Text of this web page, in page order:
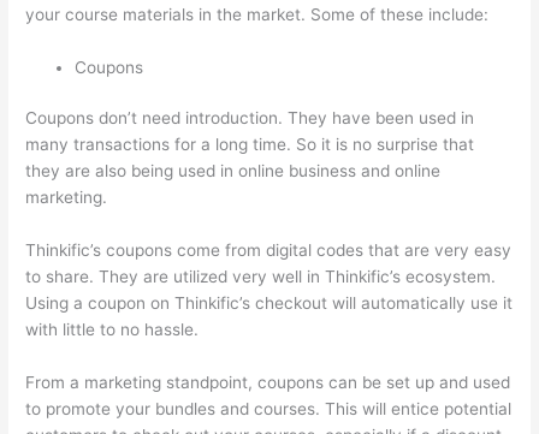
your course materials in the market. Some of these include:
Coupons
Coupons don’t need introduction. They have been used in
many transactions for a long time. So it is no surprise that
they are also being used in online business and online
marketing.
Thinkific’s coupons come from digital codes that are very easy
to share. They are utilized very well in Thinkific’s ecosystem.
Using a coupon on Thinkific’s checkout will automatically use it
with little to no hassle.
From a marketing standpoint, coupons can be set up and used
to promote your bundles and courses. This will entice potential